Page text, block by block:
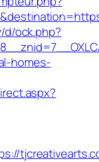
ock.php?
homes-